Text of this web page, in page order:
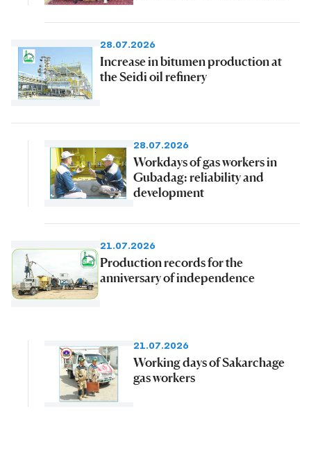
28.07.2026
Increase in bitumen production at
the Seidi oil refinery
28.07.2026
Workdays of gas workers in
Gubadag: reliability and
development
21.07.2026
Production records for the
anniversary of independence
21.07.2026
Working days of Sakarchage
gas workers